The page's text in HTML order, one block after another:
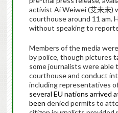
activist Ai Weiwei (艾未未)
courthouse around 11 am.
without speaking to
Members of the media
by police, though pictures
some journalists were
courthouse and conduct
including representatives
several EU nations arrived
been denied permits to